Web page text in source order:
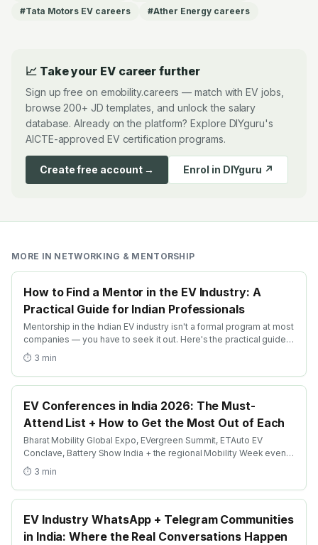
#Tata Motors EV careers #Ather Energy careers
📈 Take your EV career further
Sign up free on emobility.careers — match with EV jobs,
browse 200+ JD templates, and unlock the salary
database. Already on the platform? Explore DIYguru's
AICTE-approved EV certification programs.
Create free account → Enrol in DIYguru ↗
MORE IN NETWORKING & MENTORSHIP
How to Find a Mentor in the EV Industry: A
Practical Guide for Indian Professionals
Mentorship in the Indian EV industry isn't a formal program at most
companies — you have to seek it out. Here's the practical guide:
where to look, how to ask + how to build a lasting mentor
relationship.
⏱ 3 min
EV Conferences in India 2026: The Must-
Attend List + How to Get the Most Out of Each
Bharat Mobility Global Expo, EVergreen Summit, ETAuto EV
Conclave, Battery Show India + the regional Mobility Week events
— here's the must-attend list + the prep that converts attendance
into outcomes.
⏱ 3 min
EV Industry WhatsApp + Telegram Communities
in India: Where the Real Conversations Happen